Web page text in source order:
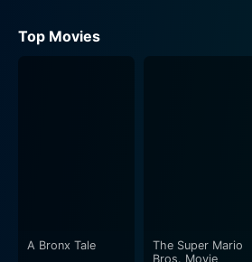
Top Movies
A Bronx Tale
The Super Mario
Bros. Movie